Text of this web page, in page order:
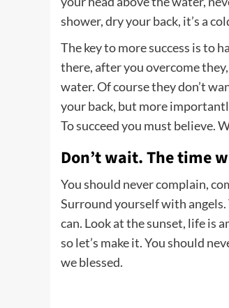
shower, dry your back, it’s a
The key to more success is to
there, after you overcome
water. Of course they don’t
your back, but more
To succeed you must believe.
Don’t wait. The time
You should never complain,
Surround yourself with angels.
can. Look at the sunset, life is
so let’s make it. You should
we blessed.